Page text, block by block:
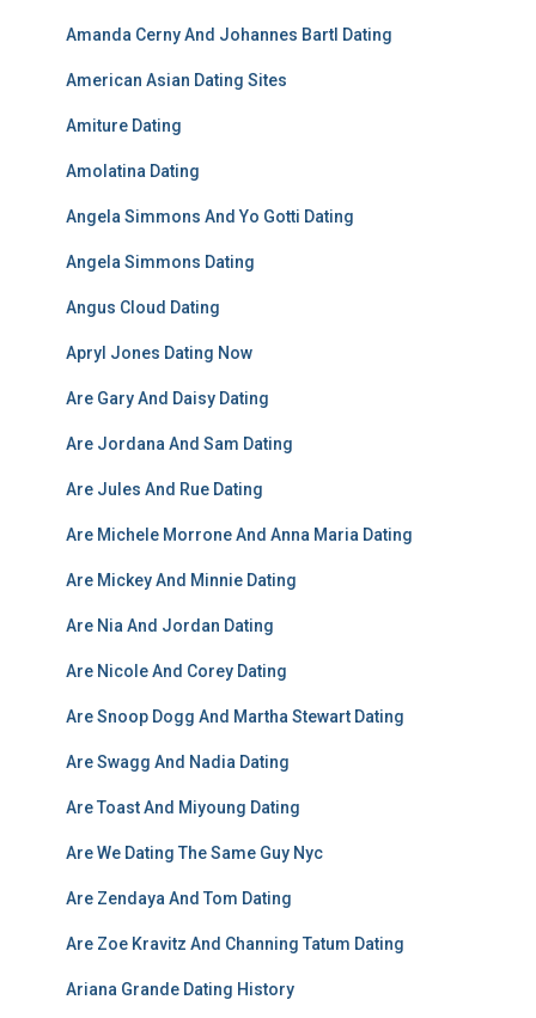
Amanda Cerny And Johannes Bartl Dating
American Asian Dating Sites
Amiture Dating
Amolatina Dating
Angela Simmons And Yo Gotti Dating
Angela Simmons Dating
Angus Cloud Dating
Apryl Jones Dating Now
Are Gary And Daisy Dating
Are Jordana And Sam Dating
Are Jules And Rue Dating
Are Michele Morrone And Anna Maria Dating
Are Mickey And Minnie Dating
Are Nia And Jordan Dating
Are Nicole And Corey Dating
Are Snoop Dogg And Martha Stewart Dating
Are Swagg And Nadia Dating
Are Toast And Miyoung Dating
Are We Dating The Same Guy Nyc
Are Zendaya And Tom Dating
Are Zoe Kravitz And Channing Tatum Dating
Ariana Grande Dating History